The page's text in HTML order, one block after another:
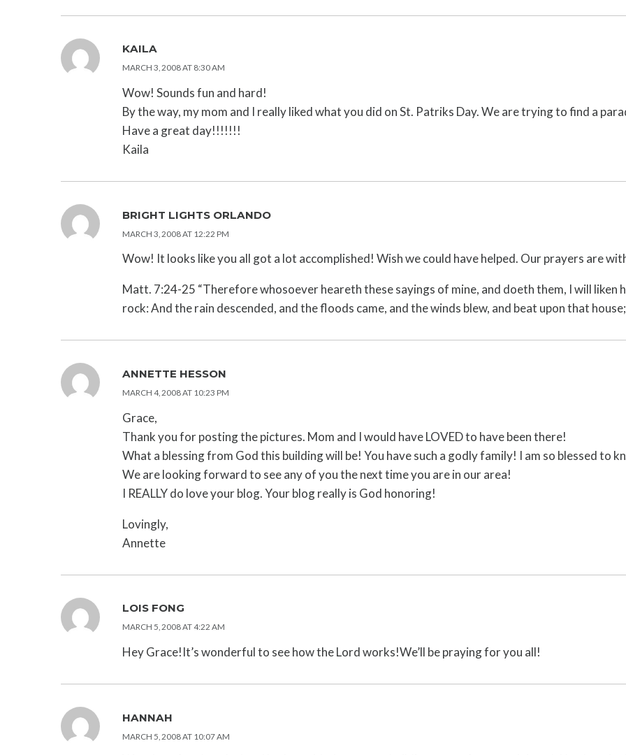
KAILA
MARCH 3, 2008 AT 8:30 AM
Wow! Sounds fun and hard!
By the way, my mom and I really liked what you did on St. Patriks Day. We are trying to find a
Have a great day!!!!!!!
Kaila
BRIGHT LIGHTS ORLANDO
MARCH 3, 2008 AT 12:22 PM
Wow! It looks like you all got a lot accomplished! Wish we could have helped. Our prayers are
Matt. 7:24-25 “Therefore whosoever heareth these sayings of mine, and doeth them, I will liken
rock: And the rain descended, and the floods came, and the winds blew, and beat upon that
ANNETTE HESSON
MARCH 4, 2008 AT 10:23 PM
Grace,
Thank you for posting the pictures. Mom and I would have LOVED to have been there!
What a blessing from God this building will be! You have such a godly family! I am so blessed to
We are looking forward to see any of you the next time you are in our area!
I REALLY do love your blog. Your blog really is God honoring!
Lovingly,
Annette
LOIS FONG
MARCH 5, 2008 AT 4:22 AM
Hey Grace!It’s wonderful to see how the Lord works!We’ll be praying for you all!
HANNAH
MARCH 5, 2008 AT 10:07 AM